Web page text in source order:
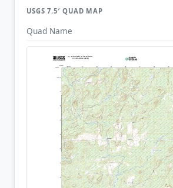
USGS 7.5′ QUAD MAP
Quad Name